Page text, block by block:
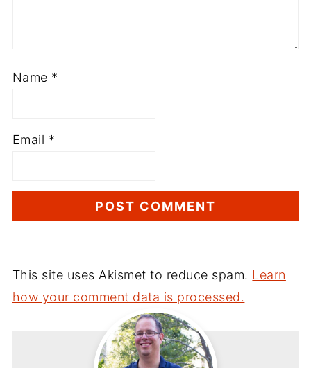
Name *
Email *
This site uses Akismet to reduce spam. Learn
how your comment data is processed.